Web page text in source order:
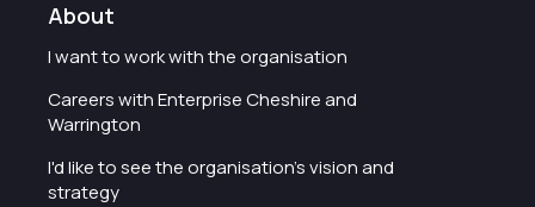
About
I want to work with the organisation
Careers with Enterprise Cheshire and
Warrington
I'd like to see the organisation's vision and
strategy